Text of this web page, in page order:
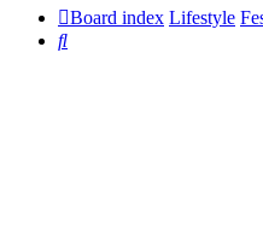
Board index Lifestyle
Search